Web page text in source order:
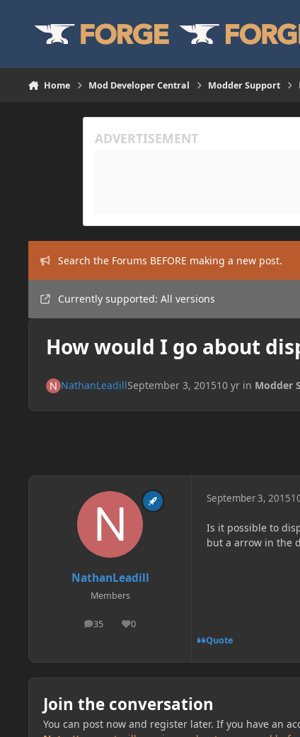
Home Mod Developer Central Modder Support
Search the Forums BEFORE making a new post.
Currently supported: All versions
How would I go about
NathanLeadillSeptember 3, 201510 yrin Modder
NathanLeadill
Members
35
posts 0
Reputation
September 3, 2015
Is it possible to
but a arrow in the
Quote
Join the conversation
You can post now and register later. If you have an